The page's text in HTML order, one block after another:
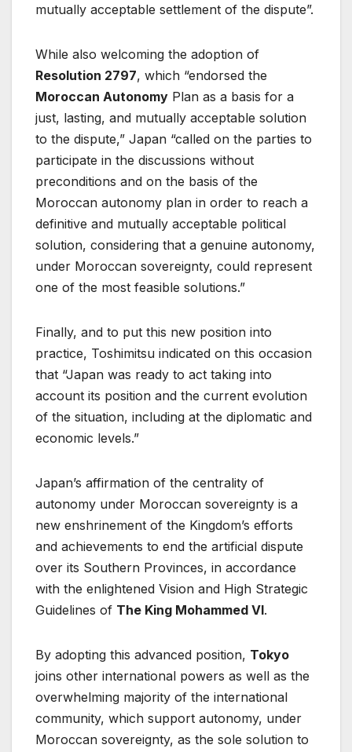
mutually acceptable settlement of the dispute”.
While also welcoming the adoption of
Resolution 2797, which “endorsed the
Moroccan Autonomy Plan as a basis for a
just, lasting, and mutually acceptable solution
to the dispute,” Japan “called on the parties to
participate in the discussions without
preconditions and on the basis of the
Moroccan autonomy plan in order to reach a
definitive and mutually acceptable political
solution, considering that a genuine autonomy,
under Moroccan sovereignty, could represent
one of the most feasible solutions.”
Finally, and to put this new position into
practice, Toshimitsu indicated on this occasion
that “Japan was ready to act taking into
account its position and the current evolution
of the situation, including at the diplomatic and
economic levels.”
Japan’s affirmation of the centrality of
autonomy under Moroccan sovereignty is a
new enshrinement of the Kingdom’s efforts
and achievements to end the artificial dispute
over its Southern Provinces, in accordance
with the enlightened Vision and High Strategic
Guidelines of The King Mohammed VI.
By adopting this advanced position, Tokyo
joins other international powers as well as the
overwhelming majority of the international
community, which support autonomy, under
Moroccan sovereignty, as the sole solution to